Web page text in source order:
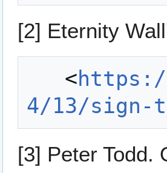
[2] Eternity
   <
4/13/sign-
[3] Peter Todd.